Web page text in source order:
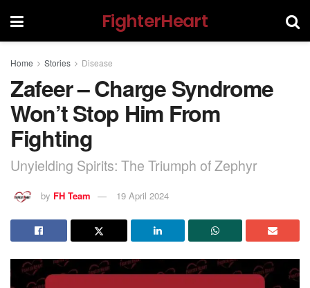
FighterHeart
Home Stories Disease
Zafeer – Charge Syndrome
Won’t Stop Him From
Fighting
Unyielding Spirits: The Triumph of Zephyr
by FH Team 19 April 2024